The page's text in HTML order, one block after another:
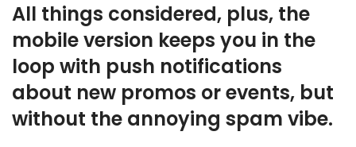
All things considered, plus, the
mobile version keeps you in the
loop with push notifications
about new promos or events, but
without the annoying spam vibe.